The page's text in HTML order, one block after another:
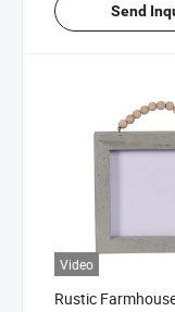
Send
Video
Rustic